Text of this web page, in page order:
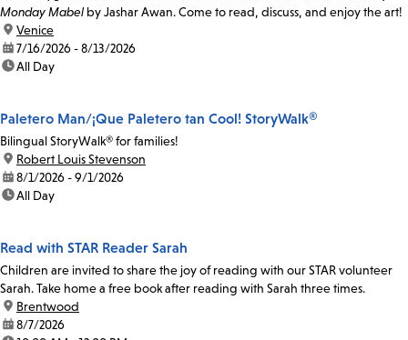
Monday Mabel by Jashar Awan. Come to read, discuss, and enjoy the art!
location:
Venice
date:7/16/2026 - 8/13/2026
time:All Day
Paletero Man/¡Que Paletero tan Cool! StoryWalk®
Bilingual StoryWalk® for families!
location:
Robert Louis Stevenson
date:8/1/2026 - 9/1/2026
time:All Day
Read with STAR Reader Sarah
Children are invited to share the joy of reading with our STAR volunteer
Sarah. Take home a free book after reading with Sarah three times.
location:
Brentwood
date:8/7/2026